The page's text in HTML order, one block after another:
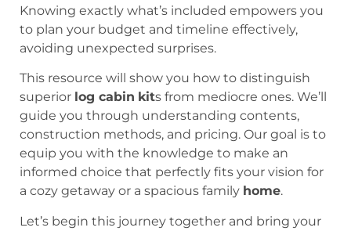
Knowing exactly what’s included empowers you
to plan your budget and timeline effectively,
avoiding unexpected surprises.
This resource will show you how to distinguish
superior log cabin kits from mediocre ones. We’ll
guide you through understanding contents,
construction methods, and pricing. Our goal is to
equip you with the knowledge to make an
informed choice that perfectly fits your vision for
a cozy getaway or a spacious family home.
Let’s begin this journey together and bring your